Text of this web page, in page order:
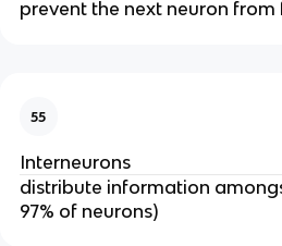
prevent the next neuron from
55
Interneurons
distribute information
97% of neurons)